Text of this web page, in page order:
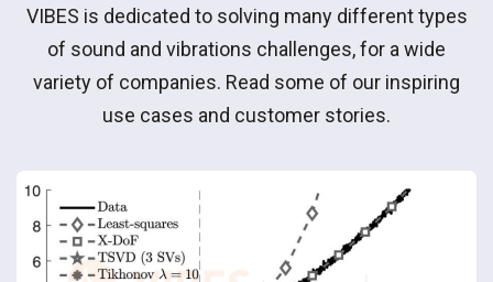
VIBES is dedicated to solving many different types
of sound and vibrations challenges, for a wide
variety of companies. Read some of our inspiring
use cases and customer stories.